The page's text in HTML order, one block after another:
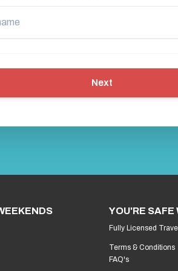
Next
YOU'RE SAFE
Fully Licensed
Terms & Conditions
FAQ's